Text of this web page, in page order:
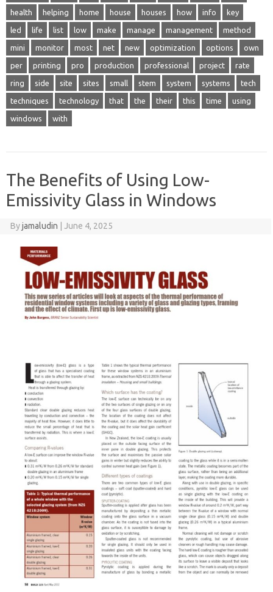
health helping home house houses how info key
led life list low make manage management method
mini monitor most net new optimization options own
per printing pro production professional project rate
ring side site sites small stem system systems tech
techniques technology that the their this time using
windows with
The Benefits of Using Low-
Emissivity Glass in Windows
Byjamaludin June 4, 2025